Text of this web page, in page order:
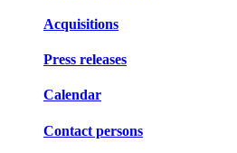
Acquisitions
Press releases
Calendar
Contact persons